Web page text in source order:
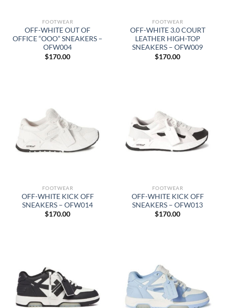
FOOTWEAR
OFF-WHITE OUT OF
OFFICE “OOO” SNEAKERS –
OFW004
$170.00
FOOTWEAR
OFF-WHITE 3.0 COURT
LEATHER HIGH-TOP
SNEAKERS – OFW009
$170.00
FOOTWEAR
OFF-WHITE KICK OFF
SNEAKERS – OFW014
$170.00
FOOTWEAR
OFF-WHITE KICK OFF
SNEAKERS – OFW013
$170.00